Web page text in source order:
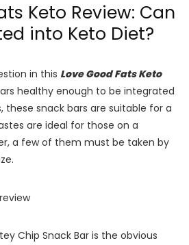
Keto Review: Can
into Keto Diet?
in this Love Good Fats Keto
healthy enough to be integrated
these snack bars are suitable for a
are ideal for those on a
a few of them must be taken by
Chip Snack Bar is the obvious